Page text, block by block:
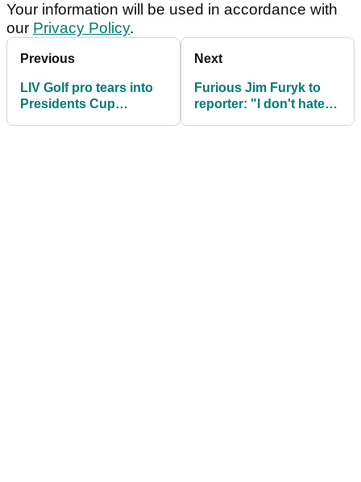
Your information will be used in accordance with
our Privacy Policy.
Previous
LIV Golf pro tears into
Presidents Cup
Next
Furious Jim Furyk to
reporter: "I don't hate